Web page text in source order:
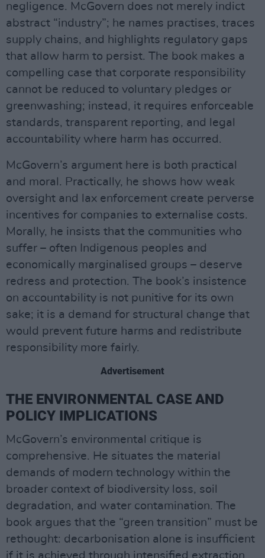
negligence. McGovern does not merely indict
abstract “industry”; he names practises, traces
supply chains, and highlights regulatory gaps
that allow harm to persist. The book makes a
compelling case that corporate responsibility
cannot be reduced to voluntary pledges or
greenwashing; instead, it requires enforceable
standards, transparent reporting, and legal
accountability where harm has occurred.
McGovern’s argument here is both practical
and moral. Practically, he shows how weak
oversight and lax enforcement create perverse
incentives for companies to externalise costs.
Morally, he insists that the communities who
suffer – often Indigenous peoples and
economically marginalised groups – deserve
redress and protection. The book’s insistence
on accountability is not punitive for its own
sake; it is a demand for structural change that
would prevent future harms and redistribute
responsibility more fairly.
Advertisement
THE ENVIRONMENTAL CASE AND
POLICY IMPLICATIONS
McGovern’s environmental critique is
comprehensive. He situates the material
demands of modern technology within the
broader context of biodiversity loss, soil
degradation, and water contamination. The
book argues that the “green transition” must be
rethought: decarbonisation alone is insufficient